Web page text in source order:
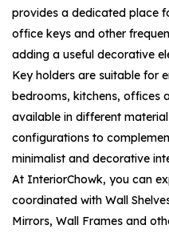
provides a dedicated place
office keys and other
adding a useful decorative
Key holders are suitable for
bedrooms, kitchens, offices
available in different
configurations to
minimalist and decorative
At InteriorChowk, you can
coordinated with Wall
Mirrors, Wall Frames and